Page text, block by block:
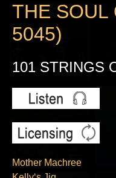
THE SOUL
5045)
101 STRINGS
Mother Machree